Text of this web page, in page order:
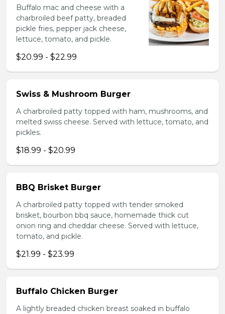
Buffalo mac and cheese with a
charbroiled beef patty, breaded
pickle fries, pepper jack cheese,
lettuce, tomato, and pickle.
$20.99 - $22.99
Swiss & Mushroom Burger
A charbroiled patty topped with ham, mushrooms, and
melted swiss cheese. Served with lettuce, tomato, and
pickles.
$18.99 - $20.99
BBQ Brisket Burger
A charbroiled patty topped with tender smoked
brisket, bourbon bbq sauce, homemade thick cut
onion ring and cheddar cheese. Served with lettuce,
tomato, and pickle.
$21.99 - $23.99
Buffalo Chicken Burger
A lightly breaded chicken breast soaked in buffalo